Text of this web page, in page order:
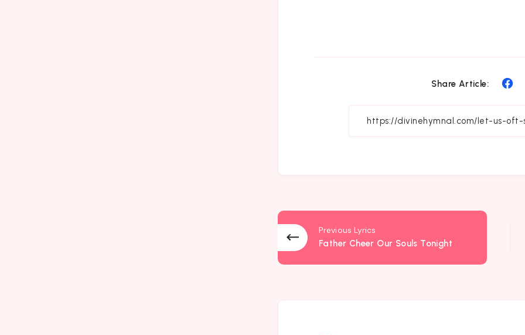
Share Article:
Previous Lyrics
Father Cheer Our Souls Tonight